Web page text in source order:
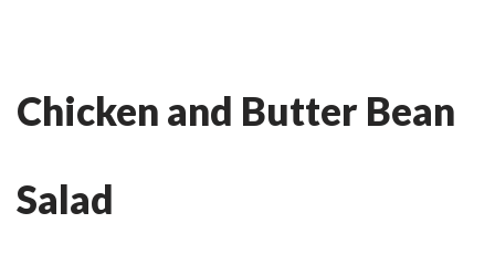
content
Chicken and Butter Bean
Salad